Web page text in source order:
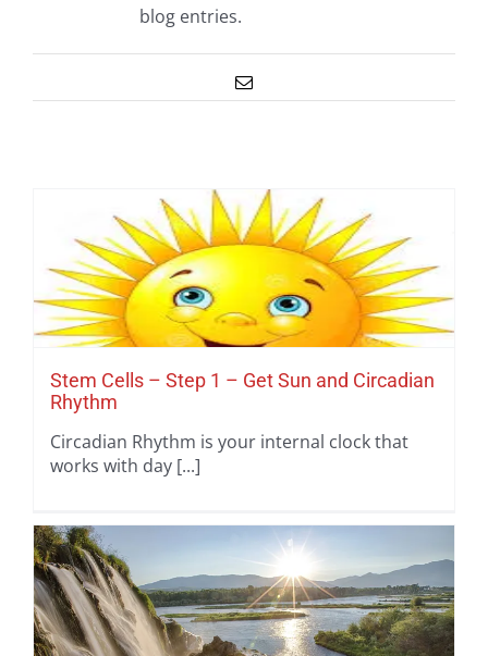
blog entries.
Email
Stem Cells – Step 1 – Get Sun and Circadian
Rhythm
Circadian Rhythm is your internal clock that
works with day [...]